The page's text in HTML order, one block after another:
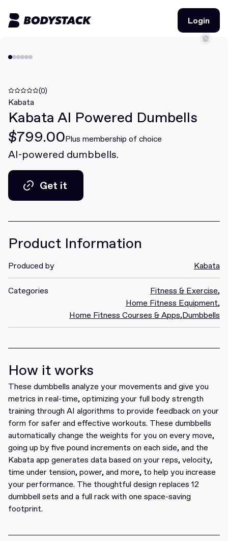
Login
Login
Deals
Learn
Community
Join for free
Join for free
(0)
Kabata
Kabata AI Powered Dumbells
$799.00Plus membership of choice
AI-powered dumbbells.
Get it
Product Information
Produced by Kabata
Categories Fitness & Exercise,
Home Fitness Equipment,
Home Fitness Courses & Apps,Dumbbells
How it works
These dumbbells analyze your movements and give you
metrics in real-time, optimizing your full body strength
training through AI algorithms to provide feedback on your
form for safer and effective workouts. These dumbbells
automatically change the weights for you on every move,
going up by five pound increments on each side, and the
Kabata app generates data based on your reps, velocity,
time under tension, power, and more, to help you increase
your performance. The thoughtful design replaces 12
dumbbell sets and a full rack with one space-saving
footprint.